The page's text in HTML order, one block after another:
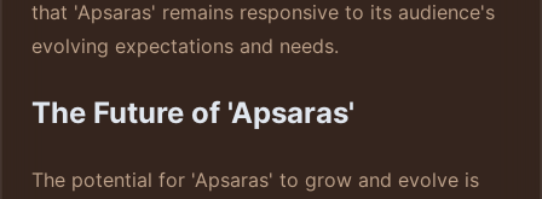
that 'Apsaras' remains responsive to its audience's
evolving expectations and needs.
The Future of 'Apsaras'
The potential for 'Apsaras' to grow and evolve is